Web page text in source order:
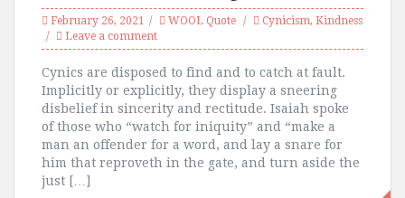
February 26, 2021 WOOL Quote Cynicism, Kindness
Leave a comment
Cynics are disposed to find and to catch at fault.
Implicitly or explicitly, they display a sneering
disbelief in sincerity and rectitude. Isaiah spoke
of those who “watch for iniquity” and “make a
man an offender for a word, and lay a snare for
him that reproveth in the gate, and turn aside the
just […]